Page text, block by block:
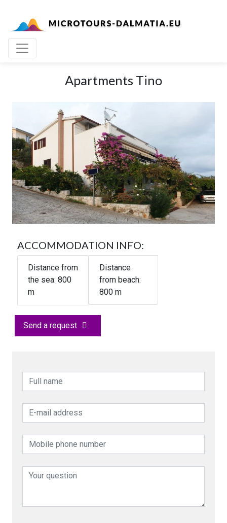
Apartments Tino
ACCOMMODATION INFO:
Distance from
the sea: 800
m
Distance
from beach:
800 m
Send a request